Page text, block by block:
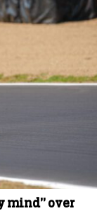
mind” over